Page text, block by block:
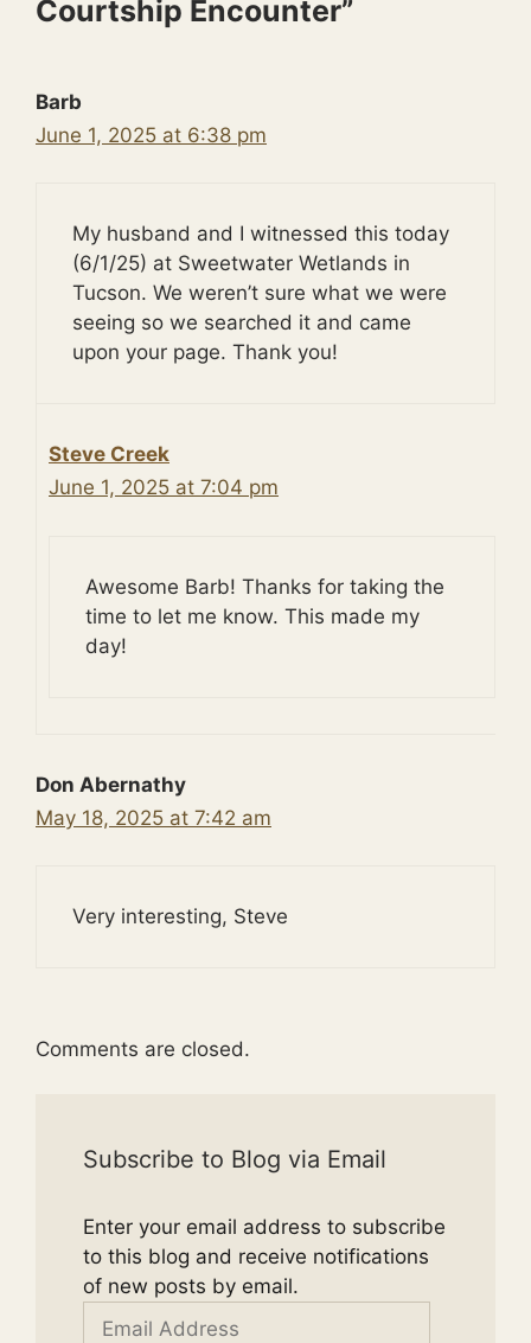
Courtship Encounter”
Barb
June 1, 2025 at 6:38 pm
My husband and I witnessed this today
(6/1/25) at Sweetwater Wetlands in
Tucson. We weren’t sure what we were
seeing so we searched it and came
upon your page. Thank you!
Steve Creek
June 1, 2025 at 7:04 pm
Awesome Barb! Thanks for taking the
time to let me know. This made my
day!
Don Abernathy
May 18, 2025 at 7:42 am
Very interesting, Steve
Comments are closed.
Subscribe to Blog via Email
Enter your email address to subscribe
to this blog and receive notifications
of new posts by email.
Email